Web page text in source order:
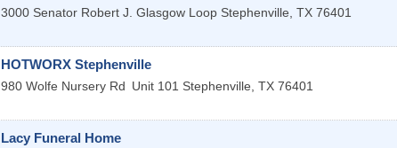
3000 Senator Robert J. Glasgow Loop Stephenville, TX 76401
HOTWORX Stephenville
980 Wolfe Nursery Rd Unit 101 Stephenville, TX 76401
Lacy Funeral Home